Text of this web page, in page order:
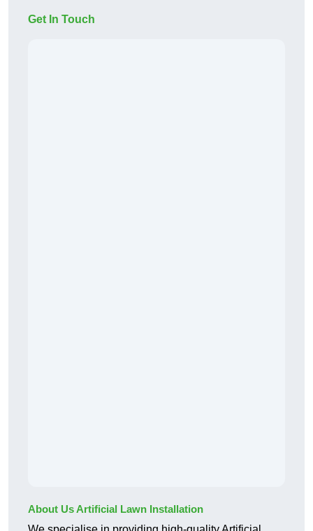
Get In Touch
About Us Artificial Lawn Installation